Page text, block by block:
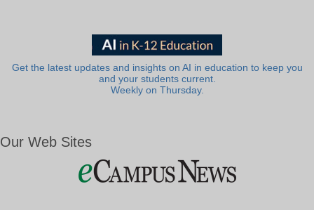
Get the latest updates and insights on AI in education to keep you
and your students current.
Weekly on Thursday.
Our Web Sites